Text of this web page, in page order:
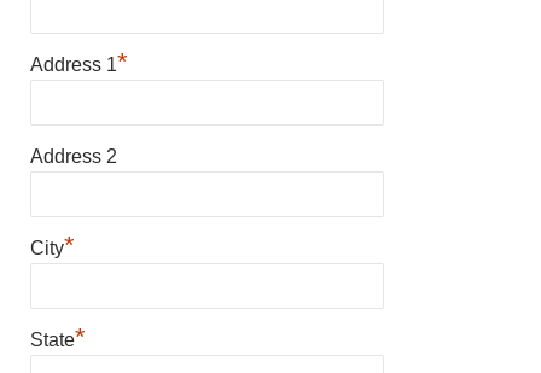
Address 1*
Address 2
City*
State*